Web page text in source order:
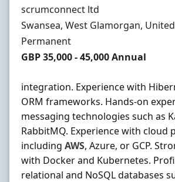
Hiring Organisation
scrumconnect ltd
Location
Swansea, West Glamorgan,
Employment Type
Permanent
Salary
GBP 35,000 - 45,000 Annual
integration. Experience with
ORM frameworks. Hands-on
messaging technologies such as
RabbitMQ. Experience with cloud
including AWS, Azure, or GCP.
with Docker and Kubernetes.
relational and NoSQL databases